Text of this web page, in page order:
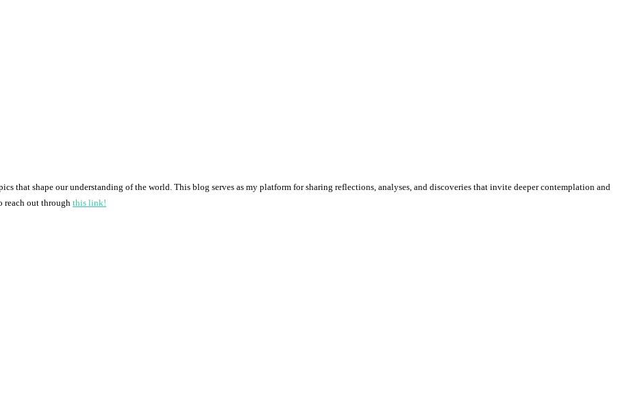
that shape our understanding of the world. This blog serves as my platform for sharing reflections, analyses, and discoveries that invite deeper contemplation and
reach out through this link!